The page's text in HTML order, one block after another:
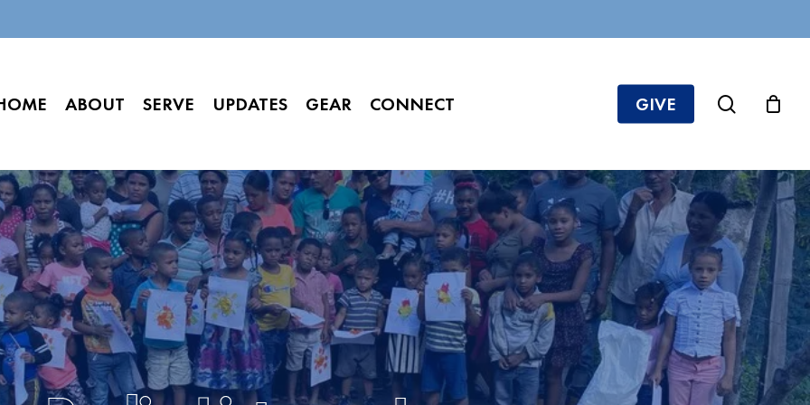
ABOUT SERVE UPDATES GEAR CONNECT GIVE search